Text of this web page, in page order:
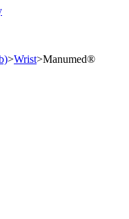
>Wrist>Manumed®